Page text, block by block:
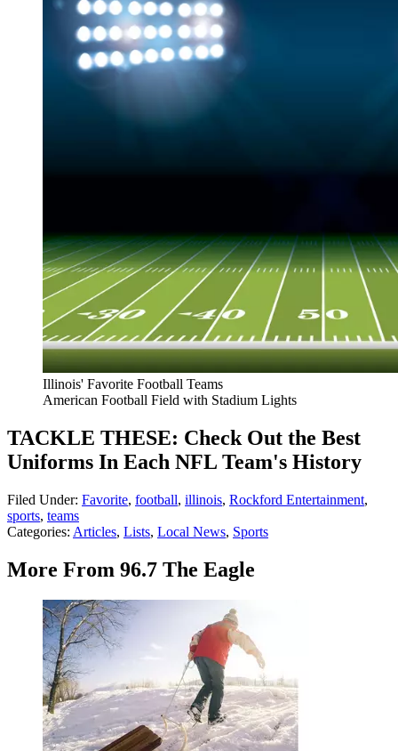
Illinois' Favorite Football Teams
American Football Field with Stadium Lights
TACKLE THESE: Check Out the Best
Uniforms In Each NFL Team's History
Filed Under: Favorite, football, illinois, Rockford Entertainment,
sports, teams
Categories: Articles, Lists, Local News, Sports
More From 96.7 The Eagle